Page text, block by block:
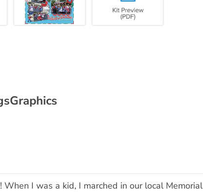
I was a kid, I marched in our local Memorial